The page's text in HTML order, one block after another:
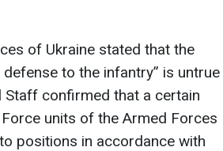
of Ukraine stated that the
to the infantry” is untrue
Staff confirmed that a certain
units of the Armed Forces
positions in accordance with